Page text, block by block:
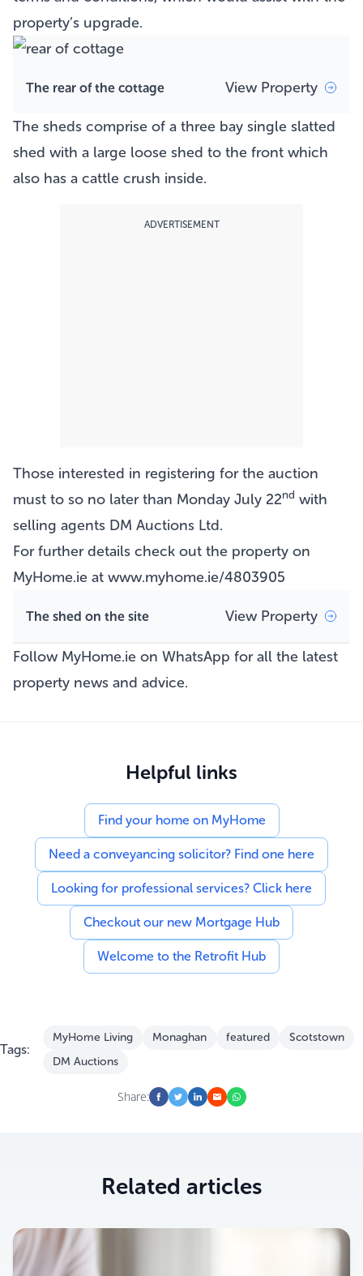
property’s upgrade.
The rear of the cottage View Property
The sheds comprise of a three bay single slatted
shed with a large loose shed to the front which
also has a cattle crush inside.
ADVERTISEMENT
Those interested in registering for the auction
must to so no later than Monday July 22nd with
selling agents DM Auctions Ltd.
For further details check out the property on
MyHome.ie at www.myhome.ie/4803905
The shed on the site View Property
Follow MyHome.ie on WhatsApp for all the latest
property news and advice.
Helpful links
Find your home on MyHome
Need a conveyancing solicitor? Find one here
Looking for professional services? Click here
Checkout our new Mortgage Hub
Welcome to the Retrofit Hub
Tags:
MyHome Living Monaghan featured
Scotstown
DM Auctions
Share:
Related articles